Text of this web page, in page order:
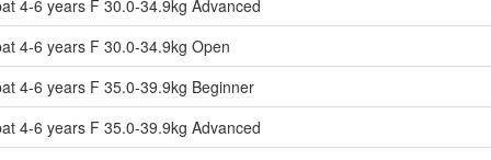
4-6 years F 30.0-34.9kg Advanced
4-6 years F 30.0-34.9kg Open
4-6 years F 35.0-39.9kg Beginner
4-6 years F 35.0-39.9kg Advanced